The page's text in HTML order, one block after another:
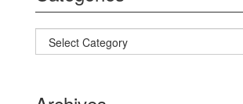
Categories